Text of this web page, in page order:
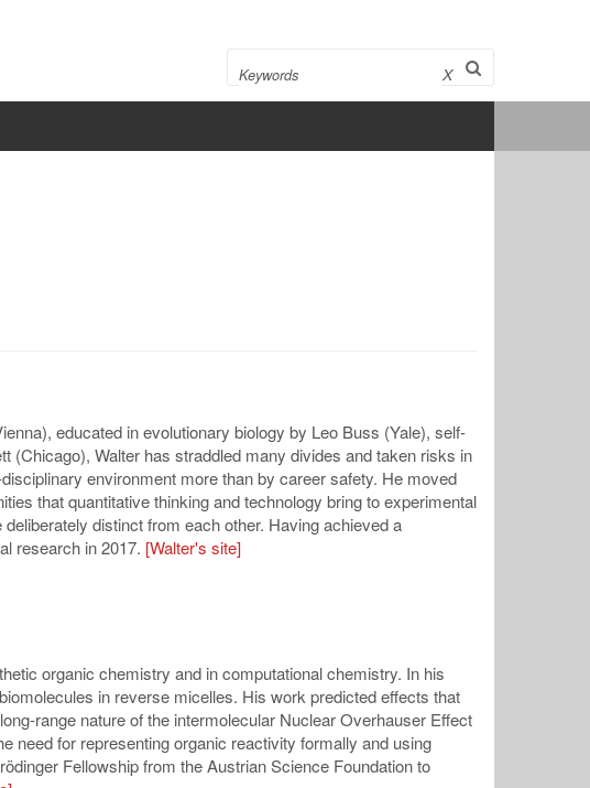
Search X
educated in evolutionary biology by Leo Buss (Yale), self-
Walter has straddled many divides and taken risks in
environment more than by career safety. He moved
that quantitative thinking and technology bring to experimental
distinct from each other. Having achieved a
research in 2017. [Walter's site]
organic chemistry and in computational chemistry. In his
in reverse micelles. His work predicted effects that
range nature of the intermolecular Nuclear Overhauser Effect
need for representing organic reactivity formally and using
Fellowship from the Austrian Science Foundation to